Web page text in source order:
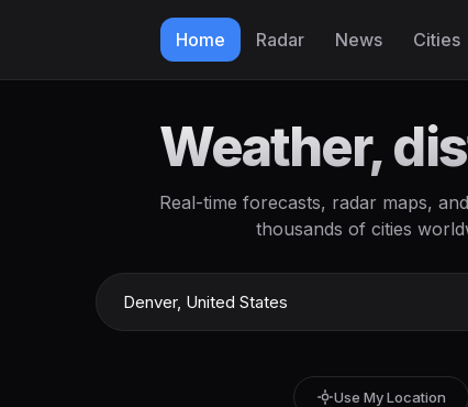
Home Radar News Cities
Weather,
Real-time forecasts, radar maps,
thousands of cities
Use My Location